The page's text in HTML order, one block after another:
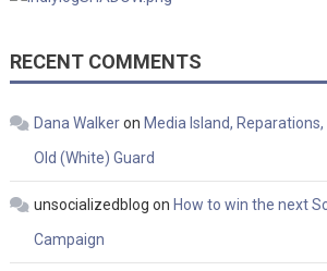
RECENT COMMENTS
Dana Walkeron Media Island,
Old (White) Guard
unsocializedblog on How to win the next
Campaign